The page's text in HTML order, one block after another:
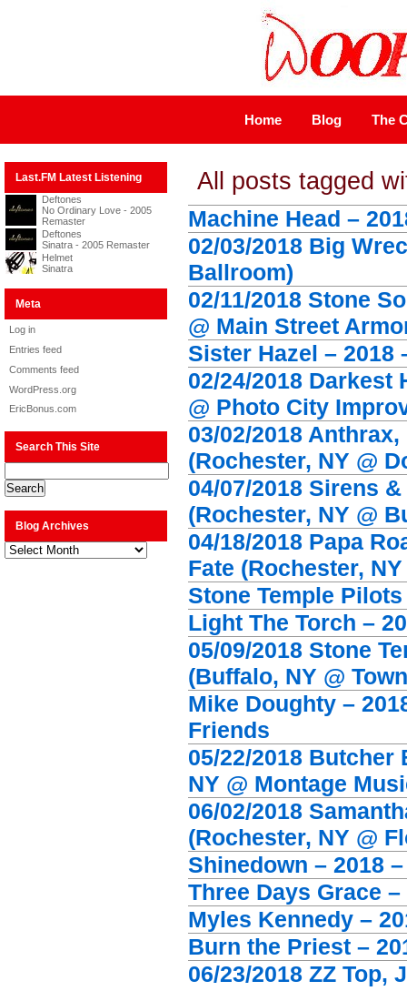
Home Blog The
Last.FM Latest Listening
Deftones
No Ordinary Love - 2005
Remaster
Deftones
Sinatra - 2005 Remaster
Helmet
Sinatra
Meta
Log in
Entries feed
Comments feed
WordPress.org
EricBonus.com
Search This Site
Blog Archives
Blog
Archives
All posts tagged
Machine Head –
02/03/2018 Big
Ballroom)
02/11/2018 Stone
@ Main Street
Sister Hazel – 2018
02/24/2018 Darkest
@ Photo City
03/02/2018
(Rochester, NY @
04/07/2018 Sirens
(Rochester, NY @
04/18/2018 Papa
Fate (Rochester,
Stone Temple
Light The Torch –
05/09/2018 Stone
(Buffalo, NY @
Mike Doughty –
Friends
05/22/2018 Butcher
NY @ Montage
06/02/2018
(Rochester, NY @
Shinedown – 2018
Three Days Grace
Myles Kennedy –
Burn the Priest –
06/23/2018 ZZ Top,